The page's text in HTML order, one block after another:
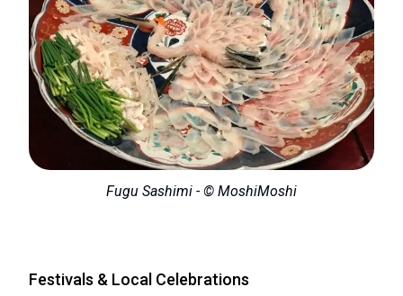
Fugu Sashimi - © MoshiMoshi
Festivals & Local Celebrations